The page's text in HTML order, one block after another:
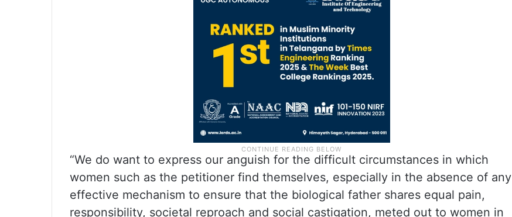
“We do want to express our anguish for the difficult circumstances in which
women such as the petitioner find themselves, especially in the absence of any
effective mechanism to ensure that the biological father shares equal pain,
responsibility, societal reproach and social castigation, meted out to women in